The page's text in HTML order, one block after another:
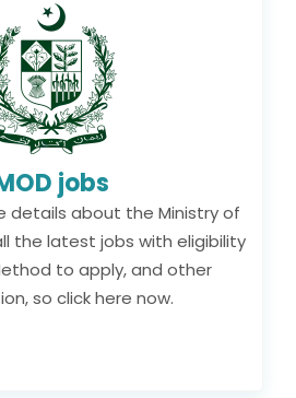
jobs
details about the Ministry of
the latest jobs with eligibility
to apply, and other
so click here now.